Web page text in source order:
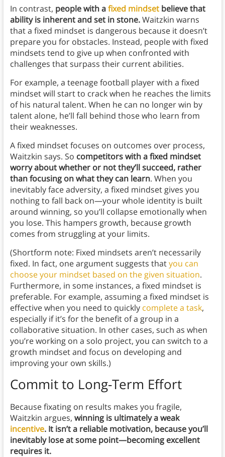
In contrast, people with afixed mindsetbelieve that
ability is inherent and set in stone.Waitzkin warns
thata fixed mindset is dangerous because it doesn’t
prepare you for obstacles. Instead, people with fixed
mindsets tend to give up when confronted with
challenges that surpass their current abilities.
For example, a teenage football player with a fixed
mindset will start to crack when he reaches the limits
of his natural talent. When he can no longer win by
talent alone, he’ll fall behind those who learn from
their weaknesses.
A fixed mindset focuses on outcomes over process,
Waitzkin says. So competitors with a fixed mindset
worry about whether or not they’ll succeed, rather
than focusing on what they can learn. When you
inevitably face adversity, a fixed mindset gives you
nothing to fall back on—your whole identity is built
around winning, so you’ll collapse emotionally when
you lose. This hampers growth, because growth
comes from struggling at your limits.
(Shortform note: Fixed mindsets aren’t necessarily
fixed. In fact, one argument suggests thatyou can
choose your mindset based on the given situation.
Furthermore, in some instances, a fixed mindset is
preferable. For example, assuming a fixed mindset is
effective when you need to quickly complete a task,
especially if it’s for the benefit of a group in a
collaborative situation. In other cases, such as when
you’re working on a solo project, you can switch to a
growth mindset and focus on developing and
improving your own skills.)
Commit to Long-Term Effort
Because fixating on results makes you fragile,
Waitzkin argues, winning is ultimately a weak
incentive. It isn’t a reliable motivation, because you’ll
inevitably lose at some point—becoming excellent
requires it.